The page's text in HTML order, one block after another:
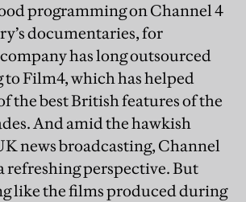
programming on Channel 4
documentaries, for
has long outsourced
Film4, which has helped
the best British features of the
And amid the hawkish
news broadcasting, Channel
refreshing perspective. But
like the films produced during